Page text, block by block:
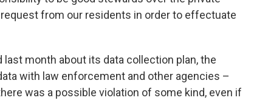
from our residents in order to effectuate
last month about its data collection plan, the
with law enforcement and other agencies –
was a possible violation of some kind, even if